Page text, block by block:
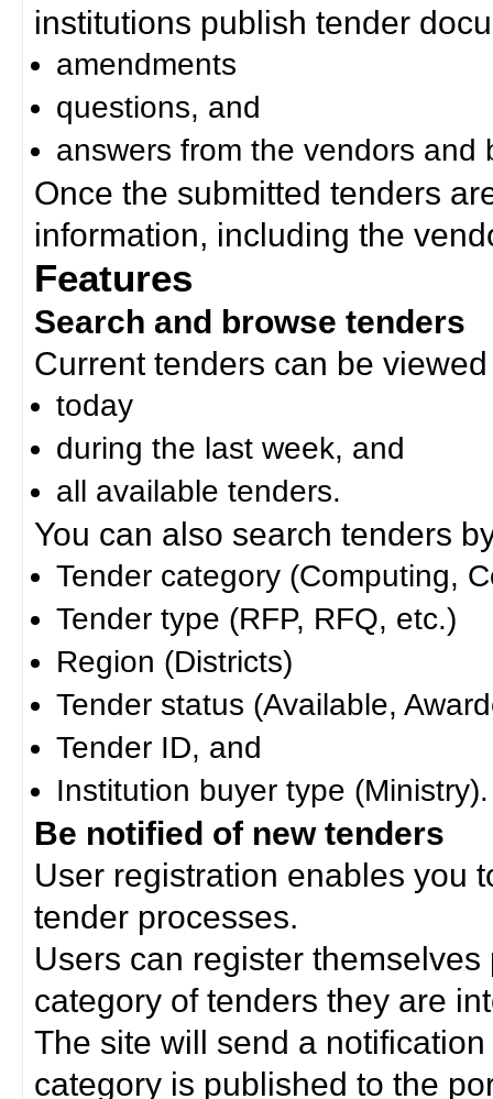
institutions publish tender
amendments
questions, and
answers from the vendors and
Once the submitted tenders
information, including the
Features
Search and browse tenders
Current tenders can be
today
during the last week, and
all available tenders.
You can also search tenders
Tender category (Computing,
Tender type (RFP, RFQ, etc.)
Region (Districts)
Tender status (Available,
Tender ID, and
Institution buyer type (Ministry).
Be notified of new tenders
User registration enables you
tender processes.
Users can register
category of tenders they are
The site will send a
category is published to the